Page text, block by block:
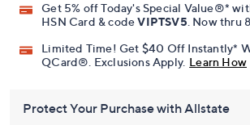
Get 5% off Today's Special Value®*
HSN Card & codeVIPTSV5 . Now thru
Limited Time! Get $40 Off Instantly*
QCard®. Exclusions Apply. Learn How
Protect Your Purchase with Allstate